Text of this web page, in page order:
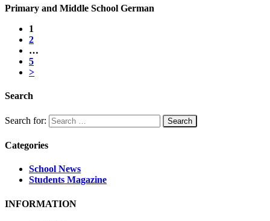
Primary and Middle School German
1
2
…
5
>
Search
Search for:
Categories
School News
Students Magazine
INFORMATION